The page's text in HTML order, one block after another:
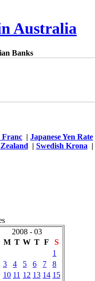
Australia
Banks
Franc | Japanese Yen Rate
| Swedish Krona |
2008 - 03
M T W T F
S
1
3 4 5 6 7
8
10 11 12 13 14 15